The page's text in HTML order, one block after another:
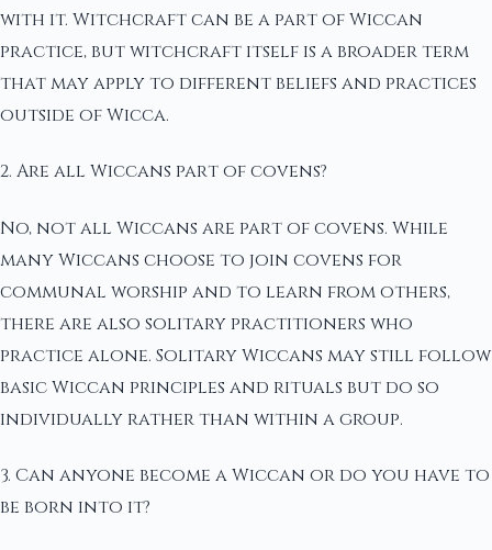
with it. Witchcraft can be a part of Wiccan
practice, but witchcraft itself is a broader term
that may apply to different beliefs and practices
outside of Wicca.
2. Are all Wiccans part of covens?
No, not all Wiccans are part of covens. While
many Wiccans choose to join covens for
communal worship and to learn from others,
there are also solitary practitioners who
practice alone. Solitary Wiccans may still follow
basic Wiccan principles and rituals but do so
individually rather than within a group.
3. Can anyone become a Wiccan or do you have to
be born into it?